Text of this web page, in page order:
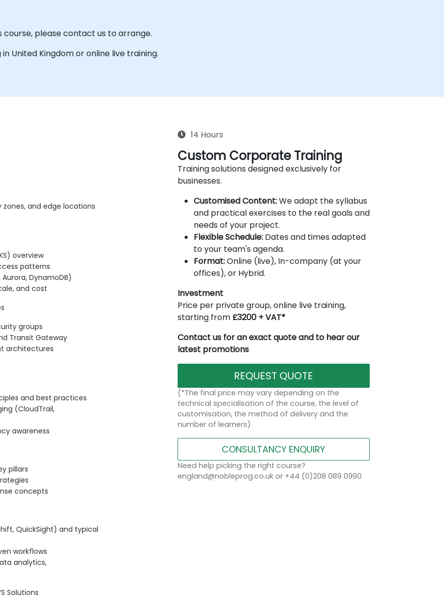
please contact us to arrange.
United Kingdom or online live training.
zones, and edge locations
overview
patterns
DynamoDB)
and cost
groups
Transit Gateway
architectures
and best practices
(CloudTrail,
awareness
pillars
concepts
QuickSight) and typical
workflows
analytics,
Solutions
14 Hours
Custom Corporate Training
Training solutions designed exclusively for
businesses.
Customised Content:We adapt the syllabus
and practical exercises to the real goals and
needs of your project.
Flexible Schedule:Dates and times adapted
to your team's agenda.
Format:Online (live), In-company (at your
offices), or Hybrid.
Investment
Price per private group, online live training,
starting from £3200 + VAT*
Contact us for an exact quote and to hear our
latest promotions
REQUEST QUOTE
(*The final price may vary depending on the
technical specialisation of the course, the level of
customisation, the method of delivery and the
number of learners)
CONSULTANCY ENQUIRY
Need help picking the right course?
england@nobleprog.co.uk or +44 (0)208 089 0990